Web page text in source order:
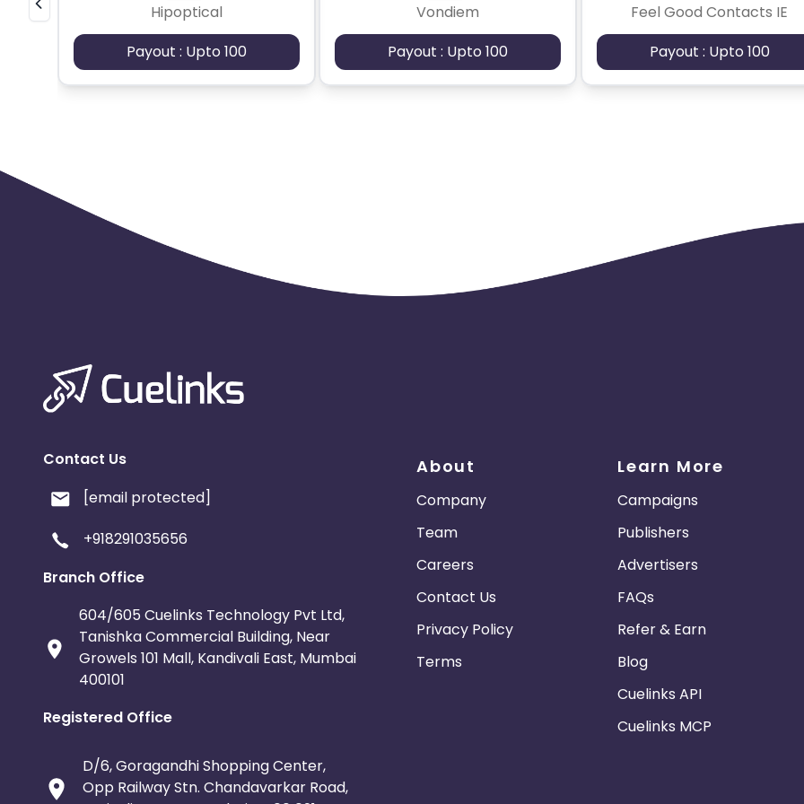
Hipoptical
Payout : Upto 100
Vondiem
Payout : Upto 100
Feel Good Contacts IE
Payout : Upto 100
Contact Us
[email protected]
+918291035656
Branch Office
604/605 Cuelinks Technology Pvt Ltd,
Tanishka Commercial Building, Near
Growels 101 Mall, Kandivali East, Mumbai
400101
Registered Office
D/6, Goragandhi Shopping Center,
Opp Railway Stn. Chandavarkar Road,
About
Company
Team
Careers
Contact Us
Privacy Policy
Terms
Learn More
Campaigns
Publishers
Advertisers
FAQs
Refer & Earn
Blog
Cuelinks API
Cuelinks MCP